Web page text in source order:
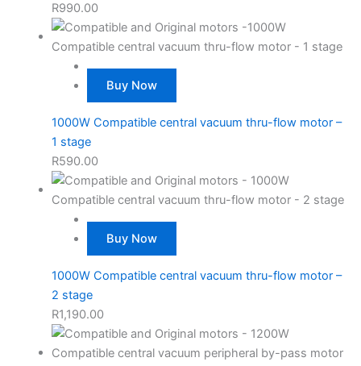
R990.00
Buy Now
1000W Compatible central vacuum thru-flow motor –
1 stage
R590.00
Buy Now
1000W Compatible central vacuum thru-flow motor –
2 stage
R1,190.00